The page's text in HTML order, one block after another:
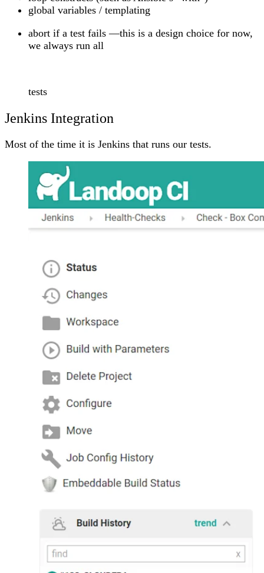
global variables / templating
abort if a test fails —this is a design choice for now,
we always run all
tests
Jenkins Integration
Most of the time it is Jenkins that runs our tests.